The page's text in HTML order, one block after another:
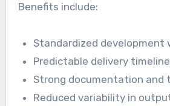
Benefits include:
Standardized development
Predictable delivery
Strong documentation and
Reduced variability in